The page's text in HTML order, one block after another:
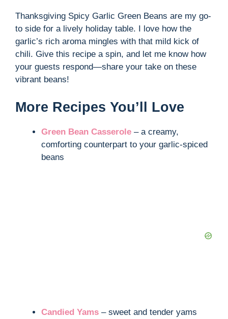
Thanksgiving Spicy Garlic Green Beans are my go-
to side for a lively holiday table. I love how the
garlic’s rich aroma mingles with that mild kick of
chili. Give this recipe a spin, and let me know how
your guests respond—share your take on these
vibrant beans!
More Recipes You’ll Love
Green Bean Casserole – a creamy,
comforting counterpart to your garlic-spiced
beans
Candied Yams – sweet and tender yams